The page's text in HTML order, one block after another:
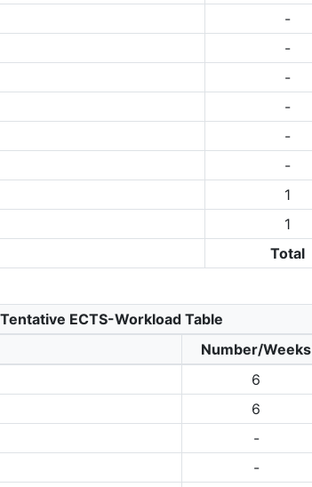
-
-
-
-
-
-
1
1
Total
Tentative ECTS-Workload Table
Number/Weeks
6
6
-
-